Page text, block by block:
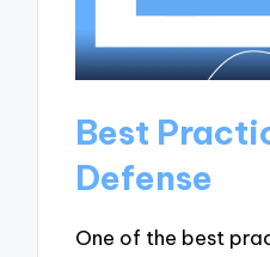
Best
Defense
One of the best